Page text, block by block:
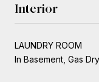
Interior
LAUNDRY ROOM
In Basement, Gas